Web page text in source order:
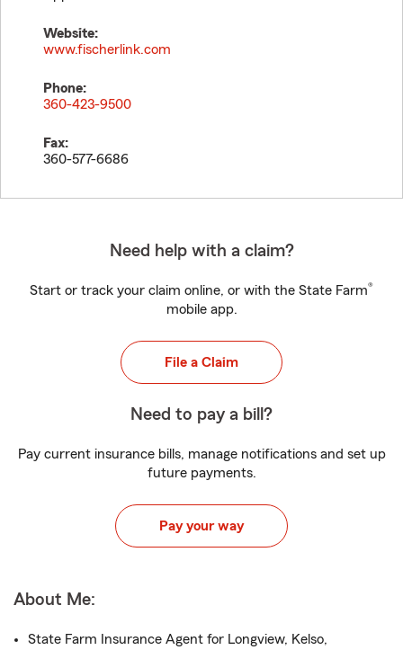
Website:
www.fischerlink.com
Phone:
360-423-9500
Fax:
360-577-6686
Need help with a claim?
Start or track your claim online, or with the State Farm®
mobile app.
File a Claim
Need to pay a bill?
Pay current insurance bills, manage notifications and set up
future payments.
Pay your way
About Me:
State Farm Insurance Agent for Longview, Kelso,